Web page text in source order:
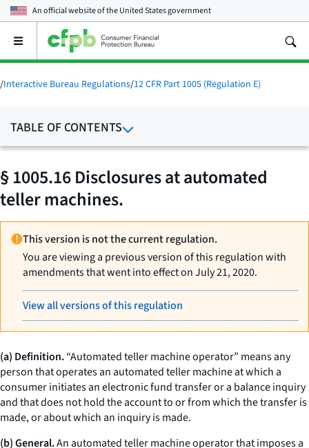
An official website of theUnited States government
Open
main
menu
/Interactive Bureau Regulations/12 CFR Part 1005 (Regulation E)
TABLE OF CONTENTS
§ 1005.16 Disclosures at automated
teller machines.
This version is not the current regulation.
You are viewing a previous version of this regulation with
amendments that went into effect on July 21, 2020.
View all versions of this regulation
(a) Definition.“Automated teller machine operator” means any
person that operates an automated teller machine at which a
consumer initiates an electronic fund transfer or a balance inquiry
and that does not hold the account to or from which the transfer is
made, or about which an inquiry is made.
(b) General.An automated teller machine operator that imposes a